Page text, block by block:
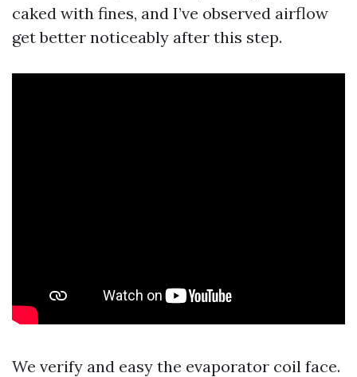
caked with fines, and I’ve observed airflow
get better noticeably after this step.
We verify and easy the evaporator coil face.